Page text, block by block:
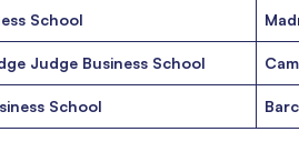
School
Judge Business School
School